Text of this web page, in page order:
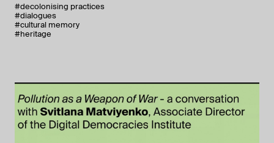
#decolonising practices
#dialogues
#cultural memory
#heritage